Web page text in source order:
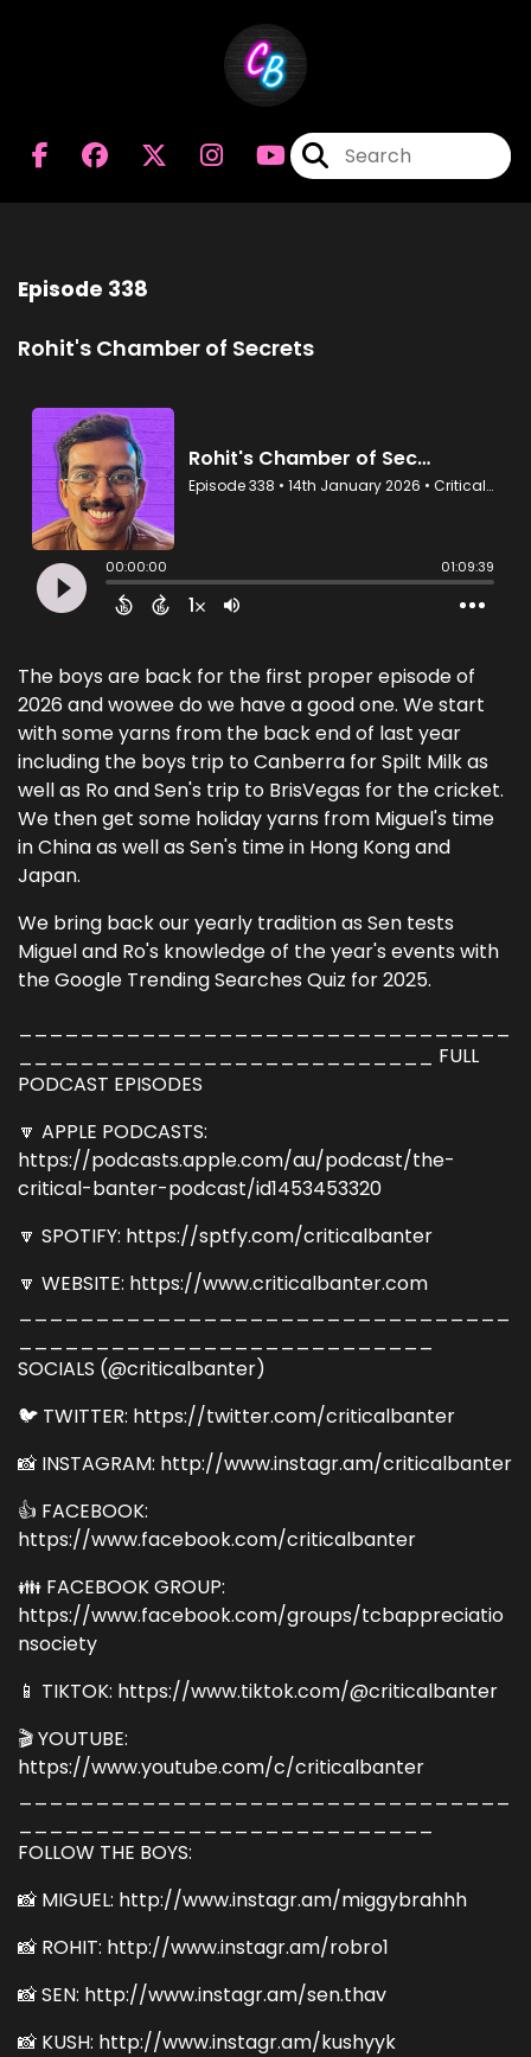
Episode 338
Rohit's Chamber of Secrets
The boys are back for the first proper episode of
2026 and wowee do we have a good one. We start
with some yarns from the back end of last year
including the boys trip to Canberra for Spilt Milk as
well as Ro and Sen's trip to BrisVegas for the cricket.
We then get some holiday yarns from Miguel's time
in China as well as Sen's time in Hong Kong and
Japan.
We bring back our yearly tradition as Sen tests
Miguel and Ro's knowledge of the year's events with
the Google Trending Searches Quiz for 2025.
___________________________ FULL
PODCAST EPISODES
🔽 APPLE PODCASTS:
https://podcasts.apple.com/au/podcast/the-
critical-banter-podcast/id1453453320
🔽 SPOTIFY: https://sptfy.com/criticalbanter
🔽 WEBSITE: https://www.criticalbanter.com
SOCIALS (@criticalbanter)
🐦 TWITTER: https://twitter.com/criticalbanter
📸 INSTAGRAM: http://www.instagr.am/criticalbanter
👍 FACEBOOK:
https://www.facebook.com/criticalbanter
👪 FACEBOOK GROUP:
https://www.facebook.com/groups/tcbappreciatio
nsociety
📱 TIKTOK: https://www.tiktok.com/@criticalbanter
🎬 YOUTUBE:
https://www.youtube.com/c/criticalbanter
FOLLOW THE BOYS:
📸 MIGUEL: http://www.instagr.am/miggybrahhh
📸 ROHIT: http://www.instagr.am/robro1
📸 SEN: http://www.instagr.am/sen.thav
📸 KUSH: http://www.instagr.am/kushyyk